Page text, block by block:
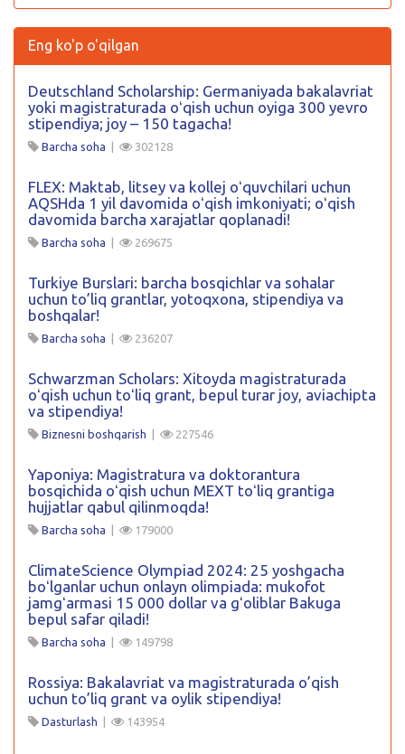
Eng ko'p o'qilgan
Deutschland Scholarship: Germaniyada bakalavriat
yoki magistraturada oʻqish uchun oyiga 300 yevro
stipendiya; joy – 150 tagacha!
Barcha soha | 302128
FLEX: Maktab, litsey va kollej oʻquvchilari uchun
AQSHda 1 yil davomida oʻqish imkoniyati; oʻqish
davomida barcha xarajatlar qoplanadi!
Barcha soha | 269675
Turkiye Burslari: barcha bosqichlar va sohalar
uchun to’liq grantlar, yotoqxona, stipendiya va
boshqalar!
Barcha soha | 236207
Schwarzman Scholars: Xitoyda magistraturada
oʻqish uchun toʻliq grant, bepul turar joy, aviachipta
va stipendiya!
Biznesni boshqarish | 227546
Yaponiya: Magistratura va doktorantura
bosqichida oʻqish uchun MEXT toʻliq grantiga
hujjatlar qabul qilinmoqda!
Barcha soha | 179000
ClimateScience Olympiad 2024: 25 yoshgacha
boʻlganlar uchun onlayn olimpiada: mukofot
jamgʻarmasi 15 000 dollar va gʻoliblar Bakuga
bepul safar qiladi!
Barcha soha | 149798
Rossiya: Bakalavriat va magistraturada o’qish
uchun to’liq grant va oylik stipendiya!
Dasturlash | 143954